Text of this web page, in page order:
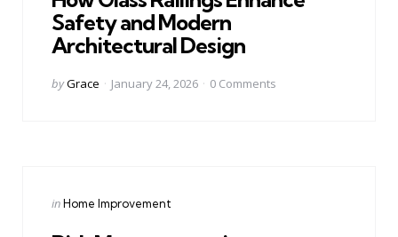
Safety and Modern
Architectural Design
Posted
byGrace January 24, 2026 0 Comments
Categories
Posted
inHome Improvement